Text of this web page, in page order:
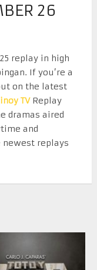
26
replay in high
If you’re a
on the latest
TVReplay
dramas aired
and
newest replays